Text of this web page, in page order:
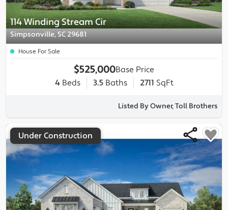
114 Winding Stream Cir
Simpsonville, SC 29681
House For Sale
$525,000Base Price
4Beds 3.5Baths 2711 SqFt
Listed By Owner, Toll Brothers
Under Construction